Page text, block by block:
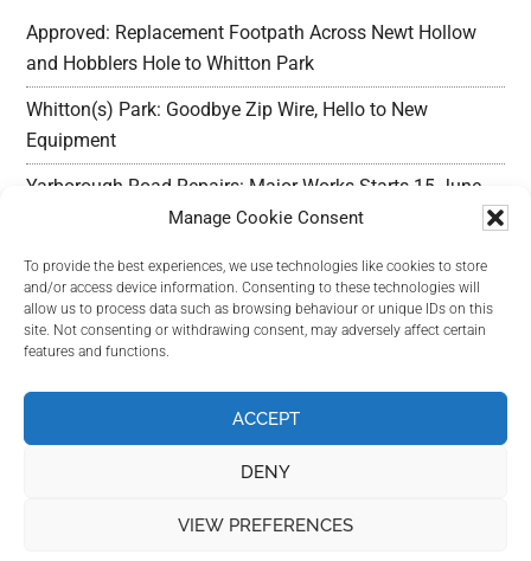
Manage Cookie Consent
To provide the best experiences, we use technologies like cookies to store
and/or access device information. Consenting to these technologies will
allow us to process data such as browsing behaviour or unique IDs on this
site. Not consenting or withdrawing consent, may adversely affect certain
features and functions.
ACCEPT
DENY
VIEW PREFERENCES
Approved: Replacement Footpath Across Newt Hollow
and Hobblers Hole to Whitton Park
Whitton(s) Park: Goodbye Zip Wire, Hello to New
Equipment
Yarborough Road Repairs: Major Works Starts 15 June,
Preparation w/c 25 May
Outline Planning Permission Refused : Erection of
commercial units – Land Adjacent Mawer Farm Long
Leys Road
Copyright Long Leys Community © 2026